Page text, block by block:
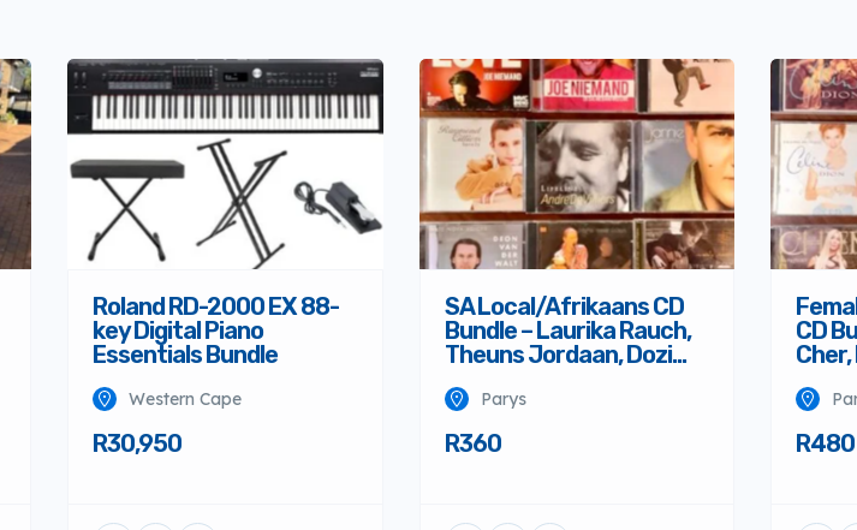
Roland RD-2000 EX 88-
key Digital Piano
Essentials Bundle
Western Cape
R30,950
SA Local/Afrikaans CD
Bundle – Laurika Rauch,
Theuns Jordaan, Dozi…
Parys
R360
CD
R480